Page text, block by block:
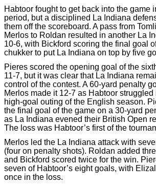
Habtoor fought to get back into the game
period, but a disciplined La Indiana
them off the scoreboard. A pass from
Merlos to Roldan resulted in another La
10-6, with Bickford scoring the final goal
chukker to put La Indiana on top by five
Pieres scored the opening goal of the
11-7, but it was clear that La Indiana
control of the contest. A 60-yard penalty
Merlos made it 12-7 as Habtoor struggled
high-goal outing of the English season.
the final goal of the game on a 30-yard
as La Indiana evened their British Open
The loss was Habtoor’s first of the
Merlos led the La Indiana attack with
(four on penalty shots). Roldan added
and Bickford scored twice for the win.
seven of Habtoor’s eight goals, with
once in the loss.